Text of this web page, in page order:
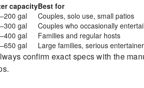
capacityBest for
gal
Couples, solo use, small patios
gal
Couples who occasionally
gal
Families and regular hosts
gal Large families, serious
confirm exact specs with the